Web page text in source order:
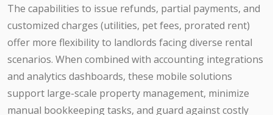
The capabilities to issue refunds, partial payments, and
customized charges (utilities, pet fees, prorated rent)
offer more flexibility to landlords facing diverse rental
scenarios. When combined with accounting integrations
and analytics dashboards, these mobile solutions
support large-scale property management, minimize
manual bookkeeping tasks, and guard against costly